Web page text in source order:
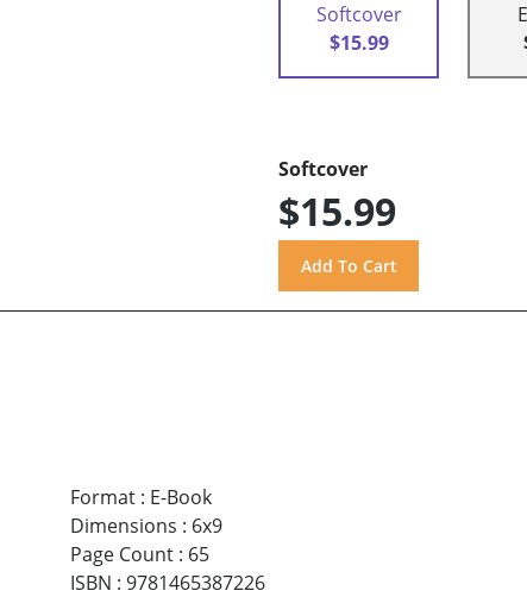
Softcover
$15.99
Softcover
$15.99
Format: E-Book
Dimensions : 6x9
Page Count: 65
ISBN : 9781465387226